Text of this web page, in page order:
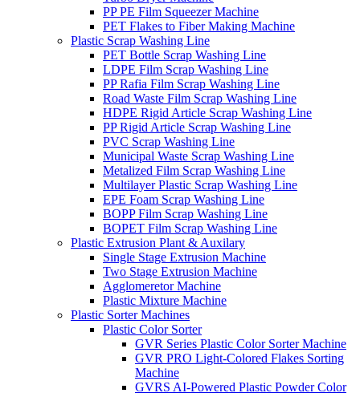
PP PE Film Squeezer Machine
PET Flakes to Fiber Making Machine
Plastic Scrap Washing Line
PET Bottle Scrap Washing Line
LDPE Film Scrap Washing Line
PP Rafia Film Scrap Washing Line
Road Waste Film Scrap Washing Line
HDPE Rigid Article Scrap Washing Line
PP Rigid Article Scrap Washing Line
PVC Scrap Washing Line
Municipal Waste Scrap Washing Line
Metalized Film Scrap Washing Line
Multilayer Plastic Scrap Washing Line
EPE Foam Scrap Washing Line
BOPP Film Scrap Washing Line
BOPET Film Scrap Washing Line
Plastic Extrusion Plant & Auxilary
Single Stage Extrusion Machine
Two Stage Extrusion Machine
Agglomeretor Machine
Plastic Mixture Machine
Plastic Sorter Machines
Plastic Color Sorter
GVR Series Plastic Color Sorter Machine
GVR PRO Light-Colored Flakes Sorting
Machine
GVRS AI-Powered Plastic Powder Color